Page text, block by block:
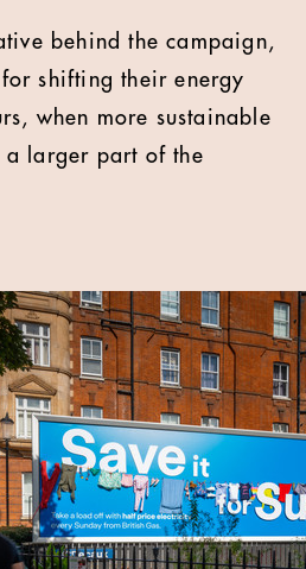
behind the campaign,
shifting their energy
when more sustainable
a larger part of the